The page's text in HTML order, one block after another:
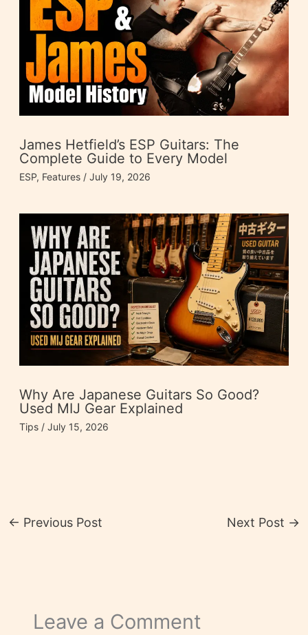
James Hetfield’s ESP Guitars: The
Complete Guide to Every Model
ESP, Features/ July 19, 2026
Why Are Japanese Guitars So Good?
Used MIJ Gear Explained
Tips/ July 15, 2026
← Previous Post Next Post →
Leave a Comment